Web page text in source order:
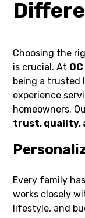
Choosing the
is crucial. At
being a trusted
experience
homeowners.
trust, quality,
Every family
works closely
lifestyle, and